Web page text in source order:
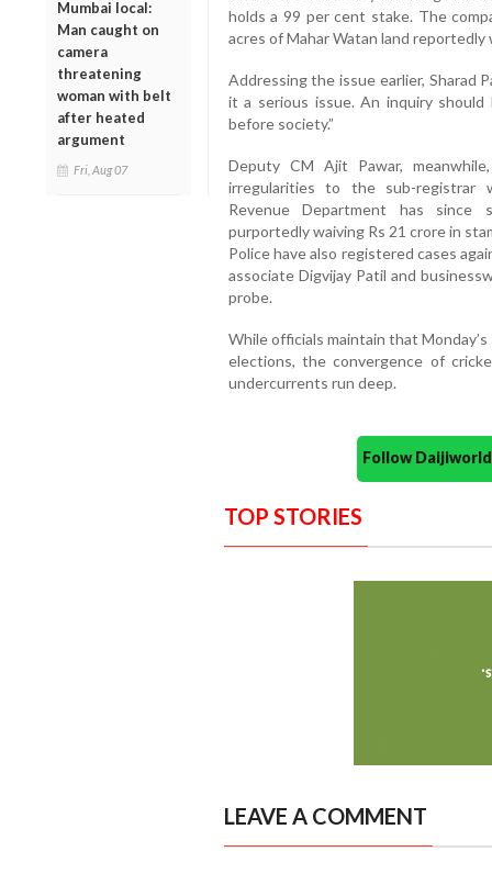
Mumbai local:
Man caught on
camera
threatening
woman with belt
after heated
argument
Fri, Aug 07
holds a 99 per cent stake. The
acres of Mahar Watan land
Addressing the issue earlier, Sharad
it a serious issue. An inquiry
before society.”
Deputy CM Ajit Pawar,
irregularities to the sub-registrar
Revenue Department has since
purportedly waiving Rs 21 crore in
Police have also registered cases
associate Digvijay Patil and
probe.
While officials maintain that
elections, the convergence of
undercurrents run deep.
Follow
TOP STORIES
LEAVE A COMMENT